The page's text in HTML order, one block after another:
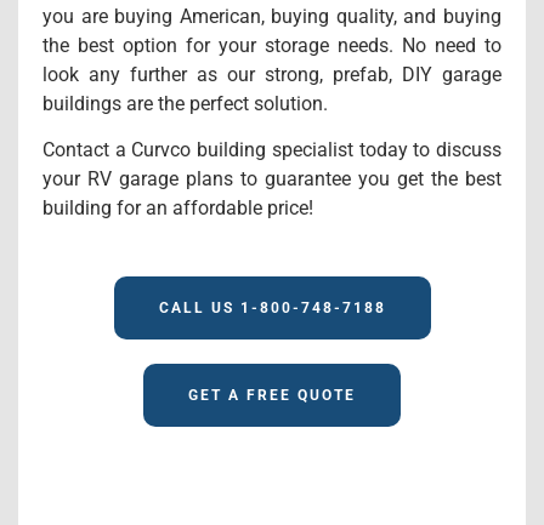
you are buying American, buying quality, and buying
the best option for your storage needs. No need to
look any further as our strong, prefab, DIY garage
buildings are the perfect solution.
Contact a Curvco building specialist today to discuss
your RV garage plans to guarantee you get the best
building for an affordable price!
CALL US 1-800-748-7188
GET A FREE QUOTE